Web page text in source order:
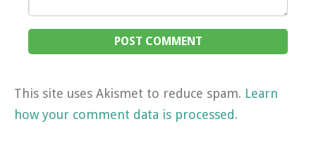
This site uses Akismet to reduce spam. Learn
how your comment data is processed.